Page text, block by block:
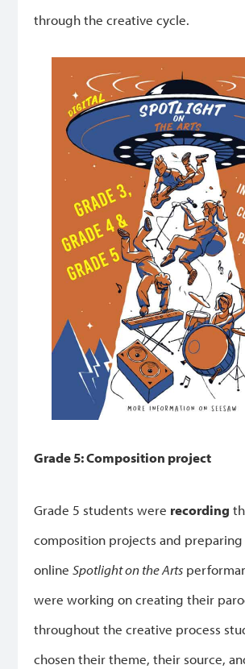
through the creative cycle.
Grade 5: Composition project
Grade 5 students were recording
composition projects and
onlineSpotlight on the Arts
were working on creating their
throughout the creative process
chosen their theme, their source,